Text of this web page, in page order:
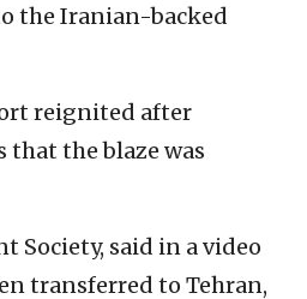
the Iranian-backed
reignited after
the blaze was
Society, said in a video
transferred to Tehran,